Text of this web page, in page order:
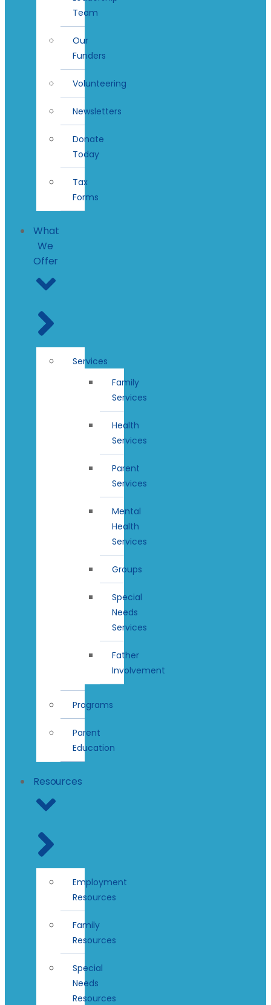
Team
Our
Funders
Volunteering
Newsletters
Donate
Today
Tax
Forms
What
We
Offer
Services
Family
Services
Health
Services
Parent
Services
Mental
Health
Services
Groups
Special
Needs
Services
Father
Involvement
Programs
Parent
Education
Resources
Employment
Resources
Family
Resources
Special
Needs
Resources